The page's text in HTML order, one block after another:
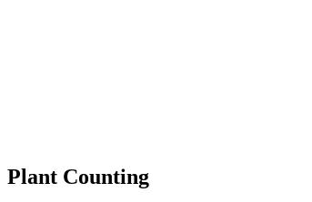
Plant Counting